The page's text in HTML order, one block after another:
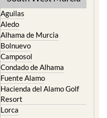
Alhama de Murcia
Bolnuevo
Camposol
Condado de Alhama
Fuente Alamo
Hacienda del Alamo Golf
Resort
Lorca
Mazarron
Puerto de Mazarron